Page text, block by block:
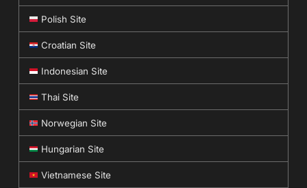
Polish Site
Croatian Site
Indonesian Site
Thai Site
Norwegian Site
Hungarian Site
Vietnamese Site